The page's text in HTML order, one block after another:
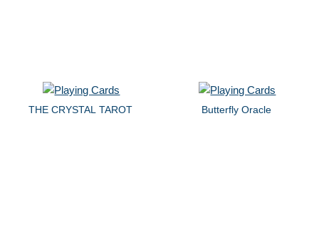
THE CRYSTAL TAROT Butterfly Oracle